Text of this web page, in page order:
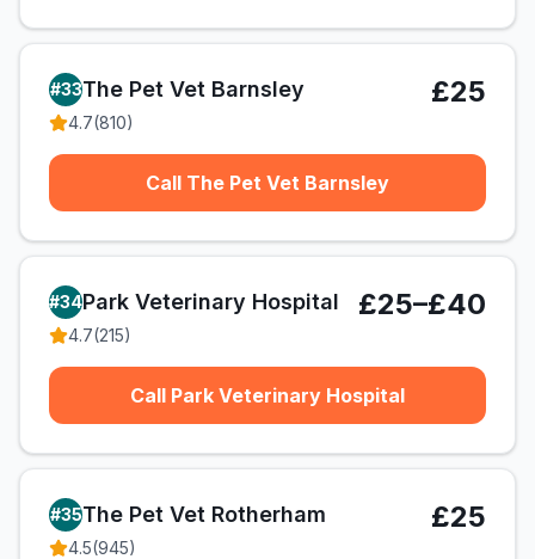
#33The Pet Vet Barnsley
4.7(810)
£25
Call The Pet Vet Barnsley
#34Park Veterinary Hospital
4.7(215)
£25–£40
Call Park Veterinary Hospital
#35The Pet Vet Rotherham
4.5(945)
£25